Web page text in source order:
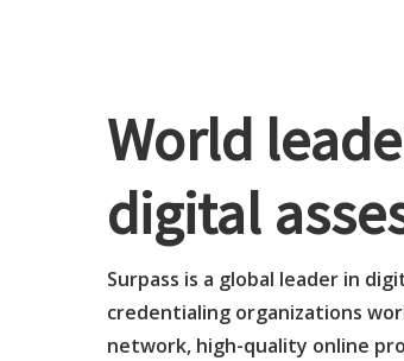
World
digital
Surpass is a global leader in
credentialing organizations
network, high-quality online